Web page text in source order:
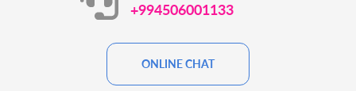
+994506001133
ONLINE CHAT